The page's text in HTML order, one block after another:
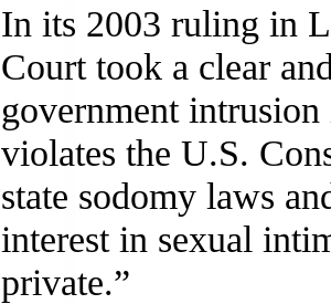
In its 2003 ruling in
Court took a clear
government
violates the U.S.
state sodomy laws
interest in sexual
private.”